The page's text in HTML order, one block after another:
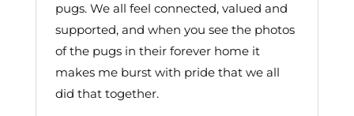
pugs. We all feel connected, valued and
supported, and when you see the photos
of the pugs in their forever home it
makes me burst with pride that we all
did that together.